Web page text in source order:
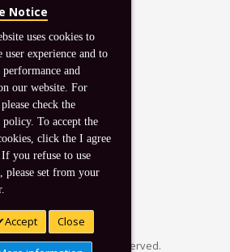
Koto, Inc. All rights reserved.
Notice
uses cookies to
user experience and to
performance and
our website. For
check the
To accept the
click the I agree
you refuse to use
please set from your
Accept Close